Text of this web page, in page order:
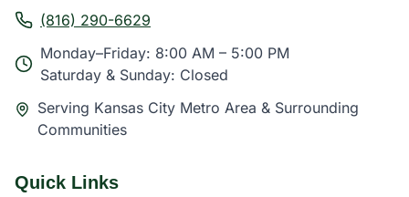
(816) 290-6629
Monday–Friday: 8:00 AM – 5:00 PM
Saturday & Sunday: Closed
Serving Kansas City Metro Area & Surrounding
Communities
Quick Links